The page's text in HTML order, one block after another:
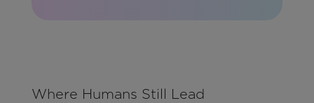
Where Humans Still Lead